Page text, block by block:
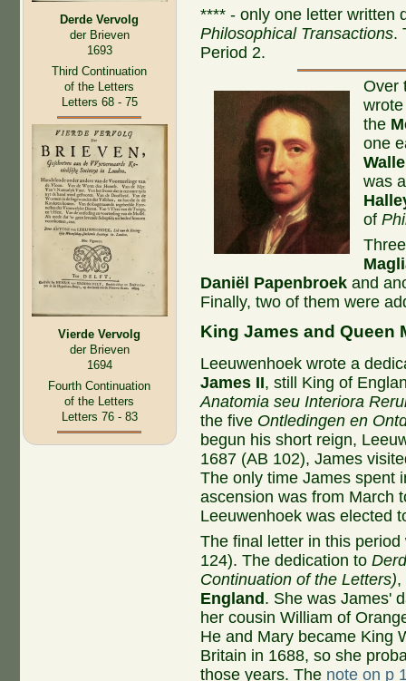
Derde Vervolg
der Brieven
1693
Third Continuation
of the Letters
Letters 68 - 75
Vierde Vervolg
der Brieven
1694
Fourth Continuation
of the Letters
Letters 76 - 83
**** - only one letter written
Philosophical Transactions.
Period 2.
Over
the
one
was
of
Daniël Papenbroek and
Finally, two of them were
King James and Queen
Leeuwenhoek wrote a
James II, still King of
Anatomia seu Interiora
the five Ontledingen en
begun his short reign,
1687 (AB 102), James
The only time James spent
ascension was from March
Leeuwenhoek was elected
The final letter in this
124). The dedication to
Continuation of the Letters),
England. She was James'
her cousin William of
He and Mary became King
Britain in 1688, so she
those years. The note on p